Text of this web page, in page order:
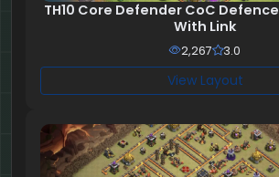
TH10 Core Defender CoC
With Link
2,267 3.0
View Layout